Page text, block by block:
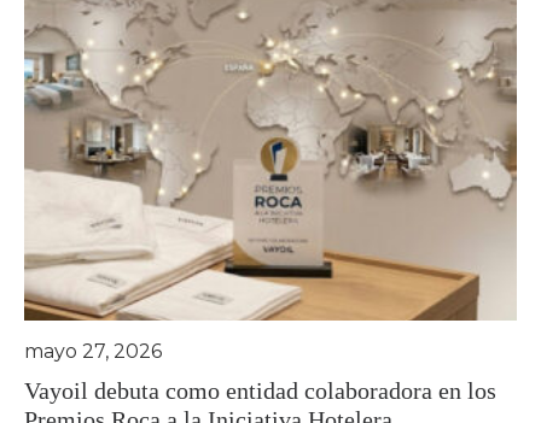
Vayoil debuta como entidad colaboradora en los
mayo 27, 2026